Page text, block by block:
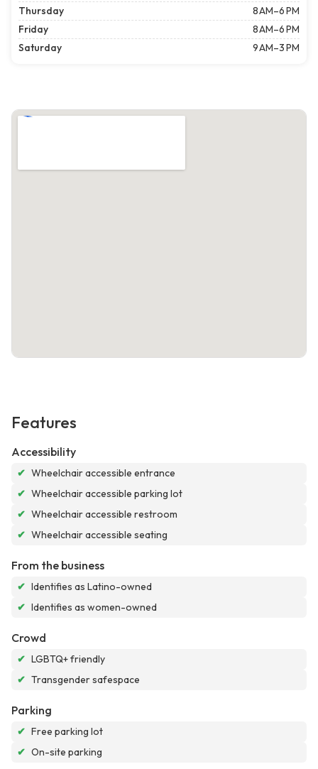
Thursday
8 AM–6 PM
Friday
8 AM–6 PM
Saturday
9 AM–3 PM
Features
Accessibility
✔ Wheelchair accessible entrance
✔ Wheelchair accessible parking lot
✔ Wheelchair accessible restroom
✔ Wheelchair accessible seating
From the business
✔ Identifies as Latino-owned
✔ Identifies as women-owned
Crowd
✔ LGBTQ+ friendly
✔ Transgender safespace
Parking
✔ Free parking lot
✔ On-site parking